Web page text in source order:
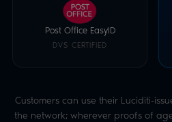
Post Office EasyID
DVS CERTIFIED
Customers can use their Luciditi-
the network; wherever proofs of